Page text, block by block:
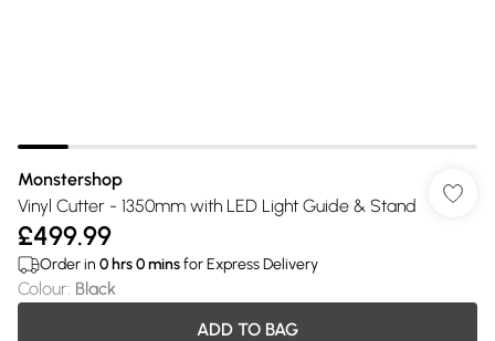
Monstershop
Vinyl Cutter - 1350mm with LED Light Guide & Stand
£499.99
Order in 0 hrs0minsfor Express Delivery
Colour: Black
ADD TO BAG